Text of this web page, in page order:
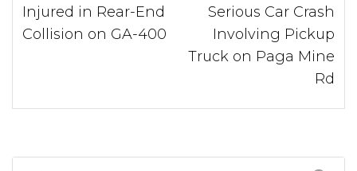
Injured in Rear-End
Collision on GA-400
Serious Car Crash
Involving Pickup
Truck on Paga Mine
Rd